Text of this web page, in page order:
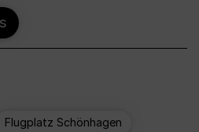
Flugplatz Schönhagen